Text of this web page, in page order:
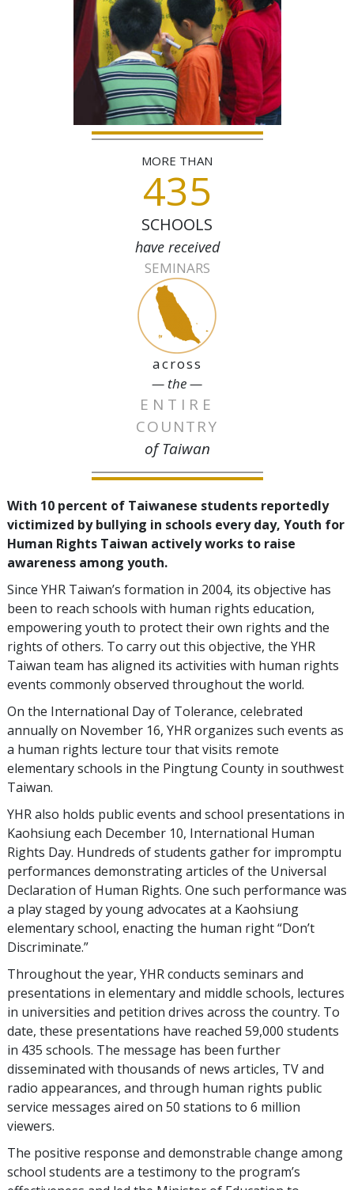
MORE THAN
435
SCHOOLS
have received
SEMINARS
across
— the —
ENTIRE
COUNTRY
of Taiwan
With 10 percent of Taiwanese students reportedly
victimized by bullying in schools every day, Youth for
Human Rights Taiwan actively works to raise
awareness among youth.
Since YHR Taiwan’s formation in 2004, its objective has
been to reach schools with human rights education,
empowering youth to protect their own rights and the
rights of others. To carry out this objective, the YHR
Taiwan team has aligned its activities with human rights
events commonly observed throughout the world.
On the International Day of Tolerance, celebrated
annually on November 16, YHR organizes such events as
a human rights lecture tour that visits remote
elementary schools in the Pingtung County in southwest
Taiwan.
YHR also holds public events and school presentations in
Kaohsiung each December 10, International Human
Rights Day. Hundreds of students gather for impromptu
performances demonstrating articles of the Universal
Declaration of Human Rights. One such performance was
a play staged by young advocates at a Kaohsiung
elementary school, enacting the human right “Don’t
Discriminate.”
Throughout the year, YHR conducts seminars and
presentations in elementary and middle schools, lectures
in universities and petition drives across the country. To
date, these presentations have reached 59,000 students
in 435 schools. The message has been further
disseminated with thousands of news articles, TV and
radio appearances, and through human rights public
service messages aired on 50 stations to 6 million
viewers.
The positive response and demonstrable change among
school students are a testimony to the program’s